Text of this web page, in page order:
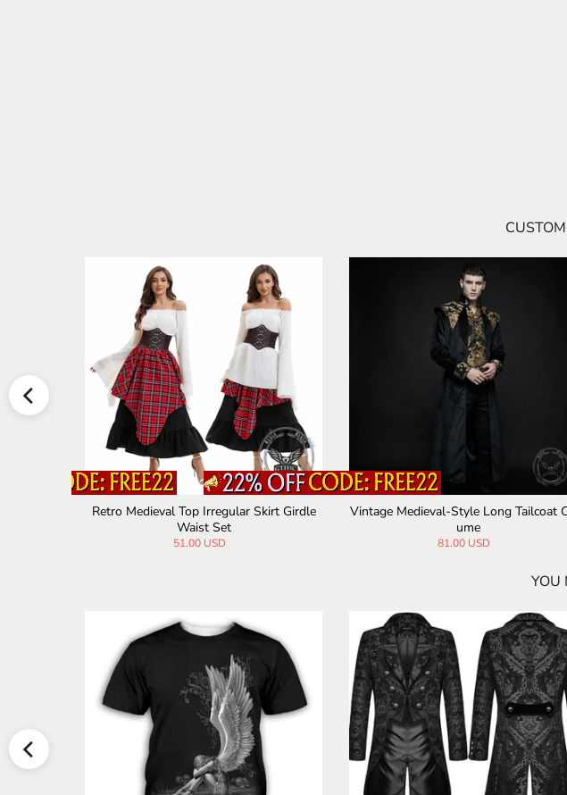
Retro Medieval Top Irregular Skirt Girdle
Waist Set
51.00 USD
Vintage Medieval-Style Long Tailcoat
ume
81.00 USD
YOU